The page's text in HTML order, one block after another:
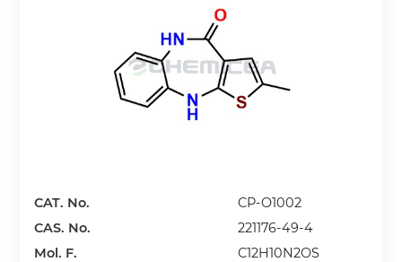
CAT. No.
CP-O1002
CAS. No.
221176-49-4
Mol. F.
C12H10N2OS